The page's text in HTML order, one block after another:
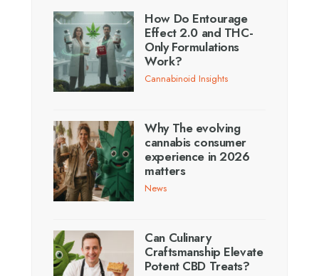
How Do Entourage
Effect 2.0 and THC-
Only Formulations
Work?
Cannabinoid Insights
Why The evolving
cannabis consumer
experience in 2026
matters
News
Can Culinary
Craftsmanship Elevate
Potent CBD Treats?